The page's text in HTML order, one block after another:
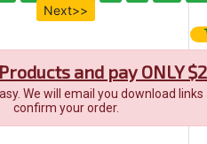
Next>>
and pay ONLY
We will email you download
confirm your order.